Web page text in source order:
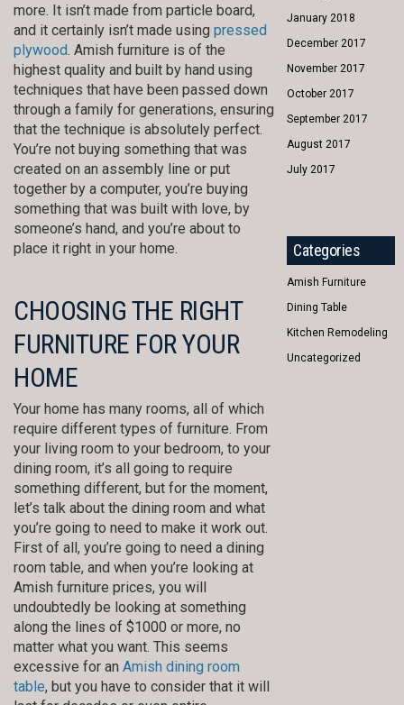
more. It isn’t made from particle board,
and it certainly isn’t made using pressed
plywood . Amish furniture is of the
highest quality and built by hand using
techniques that have been passed down
through a family for generations, ensuring
that the technique is absolutely perfect.
You’re not buying something that was
created on an assembly line or put
together by a computer, you’re buying
something that was built with love, by
someone’s hand, and you’re about to
place it right in your home.
CHOOSING THE RIGHT
FURNITURE FOR YOUR
HOME
Your home has many rooms, all of which
require different types of furniture. From
your living room to your bedroom, to your
dining room, it’s all going to require
something different, but for the moment,
let’s talk about the dining room and what
you’re going to need to make it work out.
First of all, you’re going to need a dining
room table, and when you’re looking at
Amish furniture prices, you will
undoubtedly be looking at something
along the lines of $1000 or more, no
matter what you want. This seems
excessive for an Amish dining room
table, but you have to consider that it will
January 2018
December 2017
November 2017
October 2017
September 2017
August 2017
July 2017
Categories
Amish Furniture
Dining Table
Kitchen Remodeling
Uncategorized